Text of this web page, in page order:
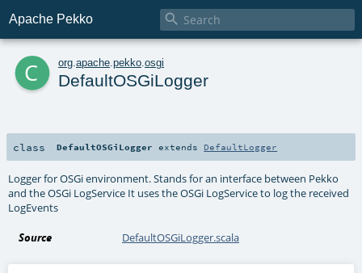
Apache Pekko 
c org apache pekko osgi
DefaultOSGiLogger
class DefaultOSGiLogger extends DefaultLogger
Logger for OSGi environment. Stands for an interface between Pekko
and the OSGi LogService It uses the OSGi LogService to log the received
LogEvents
Source DefaultOSGiLogger.scala